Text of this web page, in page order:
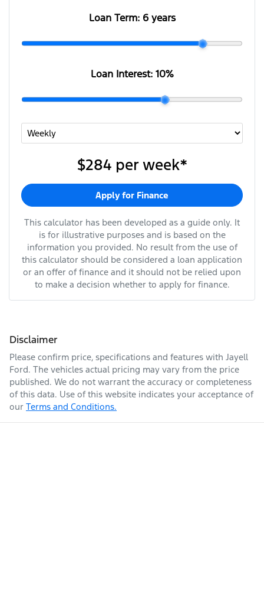
Loan Term: 6 years
Loan Interest: 10%
$284per week*
Apply for Finance
This calculator has been developed as a guide only. It
is for illustrative purposes and is based on the
information you provided. No result from the use of
this calculator should be considered a loan application
or an offer of finance and it should not be relied upon
to make a decision whether to apply for finance.
Disclaimer
Please confirm price, specifications and features with Jayell
Ford. The vehicles actual pricing may vary from the price
published. We do not warrant the accuracy or completeness
of this data. Use of this website indicates your acceptance of
our Terms and Conditions.